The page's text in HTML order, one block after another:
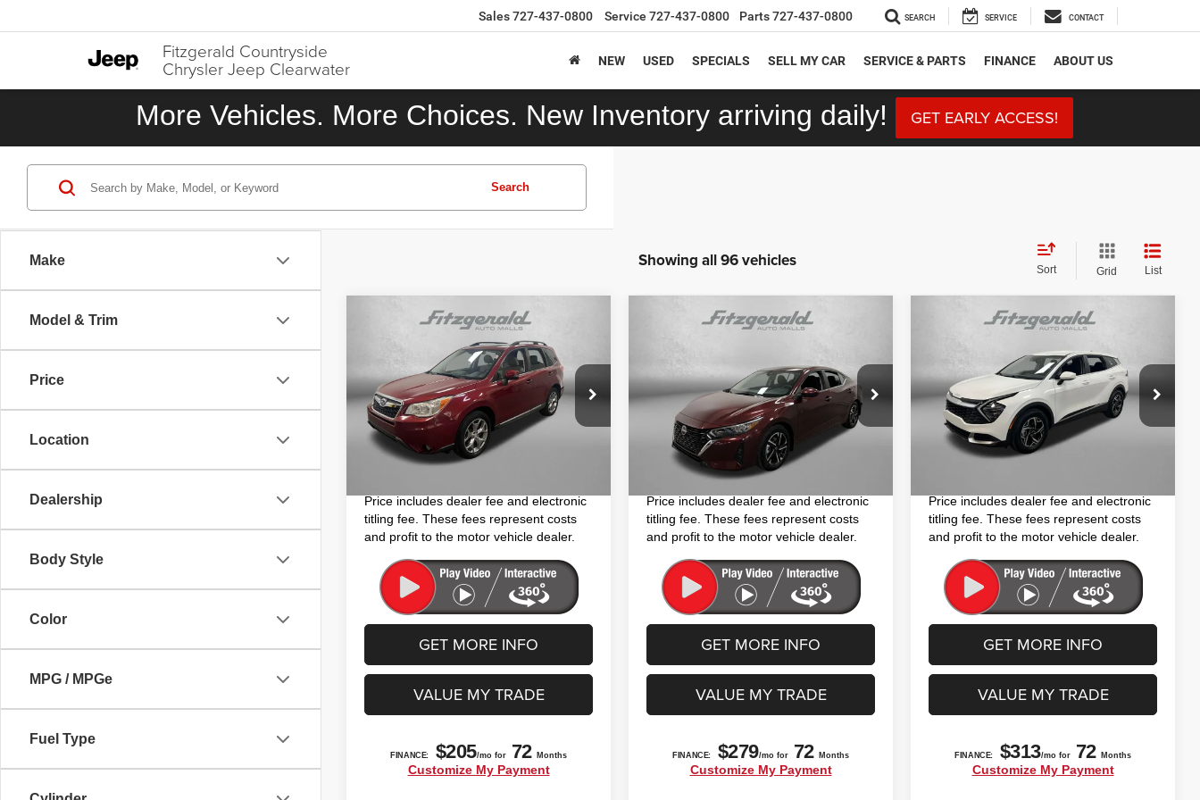
Fitzgerald Countryside
Chrysler Jeep Clearwater
Sales727-437-0800 Service 727-437-0800 Parts727-437-0800 SEARCH SERVICE CONTACT
NEW USED SPECIALS SELL MY CAR SERVICE & PARTS FINANCE ABOUT US
More Vehicles. More Choices. New Inventory arriving daily! GET EARLY ACCESS!
Make
Model & Trim
Price
Location
Dealership
Body Style
Color
MPG / MPGe
Fuel Type
Search
Showing all 96 vehicles Sort Grid List
Subaru Forester2.5i
VIN:JF2SJAWCXFH573206Stock:
TP73206
Model:FFJ
105,812 mi
$12,392
FITZWAY PRICE
Less
Price
$10,994
Dealer Fee
+$1,199
Electronic Titling Fee
Price includes dealer fee and electronic
titling fee. These fees represent costs
and profit to the motor vehicle dealer.
GET MORE INFO
VALUE MY TRADE
Compare Vehicle
Nissan SentraSV
3N1AB8CV7RY214221Stock:SR14221
Model:
12114
63,584 mi Ext.
$17,392
Less
Price
$15,994
Dealer Fee
+$1,199
Electronic Titling Fee
FitzWay Price
Price includes dealer fee and electronic
titling fee. These fees represent costs
and profit to the motor vehicle dealer.
GET MORE INFO
VALUE MY TRADE
Compare Vehicle
Price Drop
VIN:KNDPU3DF3R7276244Stock:TR76244
Model:4AC2225
64,755 mi
$19,492
FITZWAY PRICE
Less
Price
$18,094
Dealer Fee
+$1,199
Electronic Titling Fee
Price includes dealer fee and electronic
titling fee. These fees represent costs
and profit to the motor vehicle dealer.
GET MORE INFO
VALUE MY TRADE
Compare Vehicle